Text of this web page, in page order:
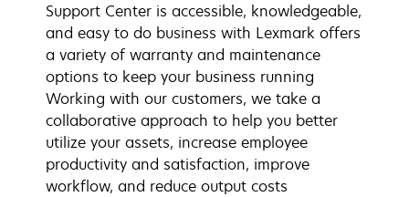
Support Center is accessible, knowledgeable,
and easy to do business with Lexmark offers
a variety of warranty and maintenance
options to keep your business running
Working with our customers, we take a
collaborative approach to help you better
utilize your assets, increase employee
productivity and satisfaction, improve
workflow, and reduce output costs